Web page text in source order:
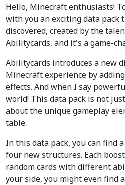
Hello, Minecraft enthusiasts!
with you an exciting data pack
discovered, created by the
Abilitycards, and it's a game-
Abilitycards introduces a new
Minecraft experience by
effects. And when I say
world! This data pack is not
about the unique gameplay
table.
In this data pack, you can find
four new structures. Each
random cards with different
your side, you might even find